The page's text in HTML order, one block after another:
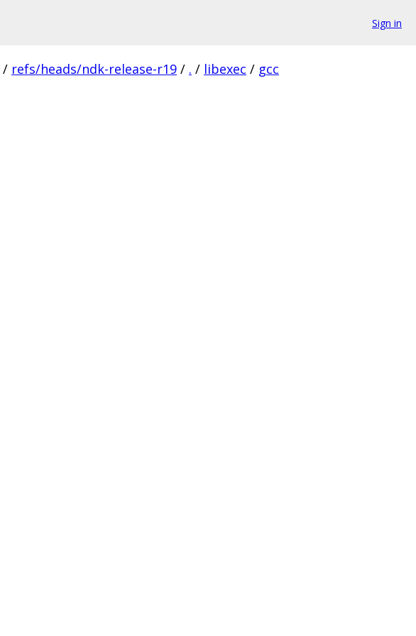
Sign in
/ refs/heads/ndk-release-r19 / . / libexec / gcc